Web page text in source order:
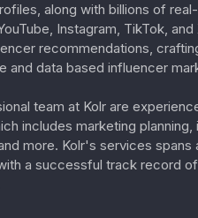
along with billions of
Instagram, TikTok,
recommendations,
and data based influencer
team at Kolr are
includes marketing
more. Kolr's services spans
a successful track record